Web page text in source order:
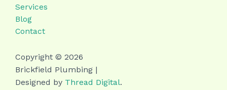
Services
Blog
Contact
Copyright © 2026
Brickfield Plumbing |
Designed by Thread Digital.